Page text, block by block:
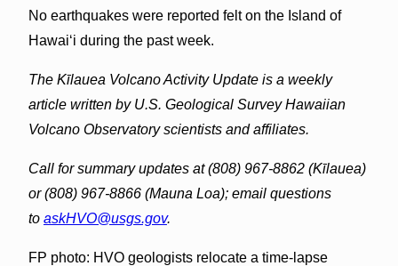
No earthquakes were reported felt on the Island of
Hawaiʻi during the past week.
The Kīlauea Volcano Activity Update is a weekly
article written by U.S. Geological Survey Hawaiian
Volcano Observatory scientists and affiliates.
Call for summary updates at (808) 967-8862 (Kīlauea)
or (808) 967-8866 (Mauna Loa); email questions
to askHVO@usgs.gov.
FP photo: HVO geologists relocate a time-lapse